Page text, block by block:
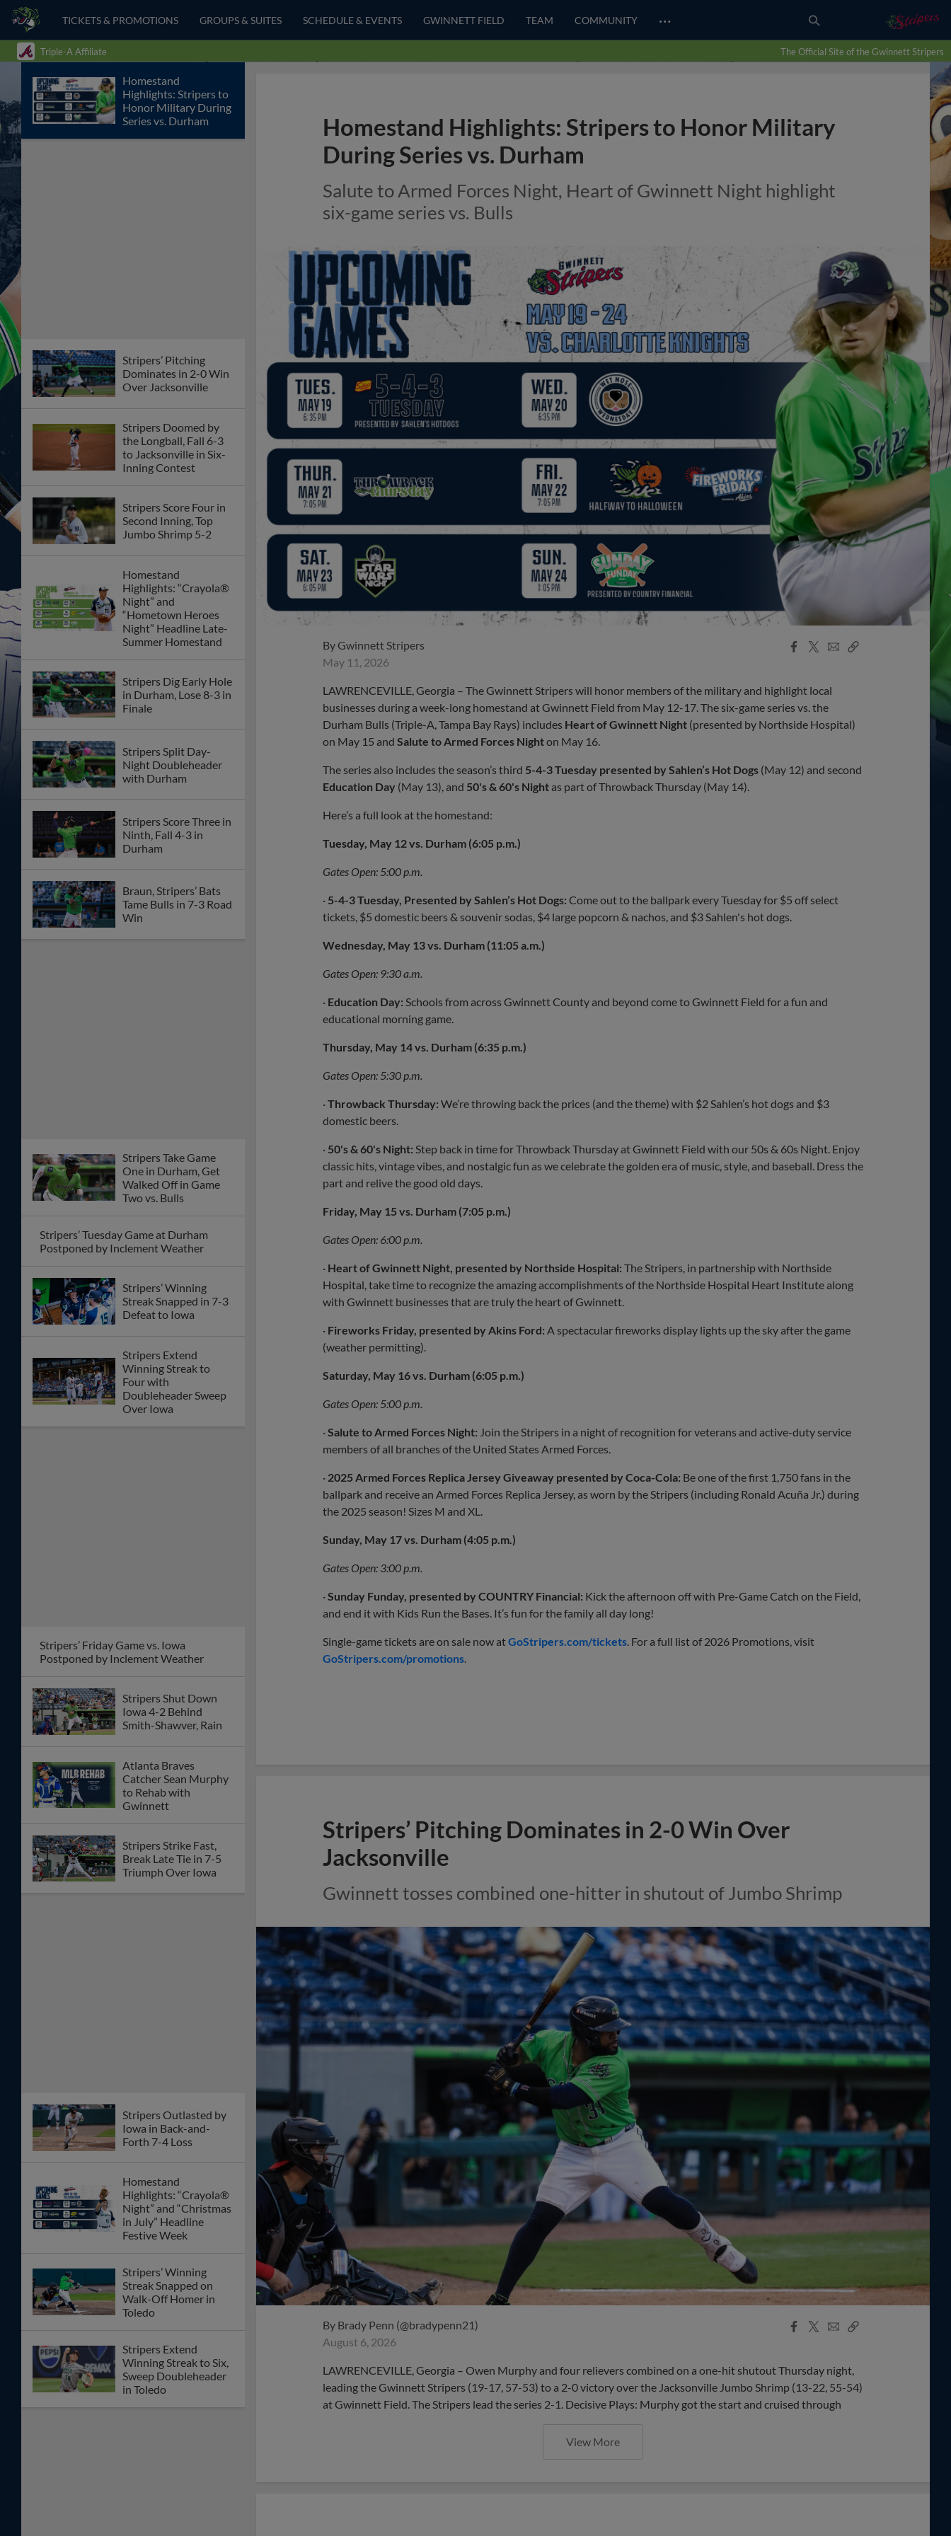
TICKETS & PROMOTIONS GROUPS & SUITES SCHEDULE & EVENTS GWINNETT FIELD TEAM COMMUNITY …
Triple-A Affiliate The Official Site of the Gwinnett Stripers
Homestand
Highlights: Stripers to
Honor Military During
Series vs. Durham
Stripers’ Pitching
Dominates in 2-0 Win
Over Jacksonville
Stripers Doomed by
the Longball, Fall 6-3
to Jacksonville in Six-
Inning Contest
Stripers Score Four in
Second Inning, Top
Jumbo Shrimp 5-2
Homestand
Highlights: “Crayola®
Night” and
“Hometown Heroes
Night” Headline Late-
Summer Homestand
Stripers Dig Early Hole
in Durham, Lose 8-3 in
Finale
Stripers Split Day-
Night Doubleheader
with Durham
Stripers Score Three in
Ninth, Fall 4-3 in
Durham
Braun, Stripers’ Bats
Tame Bulls in 7-3 Road
Win
Stripers Take Game
One in Durham, Get
Walked Off in Game
Two vs. Bulls
Stripers’ Tuesday Game at Durham
Postponed by Inclement Weather
Stripers’ Winning
Streak Snapped in 7-3
Defeat to Iowa
Stripers Extend
Winning Streak to
Four with
Doubleheader Sweep
Over Iowa
Stripers’ Friday Game vs. Iowa
Postponed by Inclement Weather
Stripers Shut Down
Iowa 4-2 Behind
Smith-Shawver, Rain
Atlanta Braves
Catcher Sean Murphy
to Rehab with
Gwinnett
Stripers Strike Fast,
Break Late Tie in 7-5
Triumph Over Iowa
Stripers Outlasted by
Iowa in Back-and-
Forth 7-4 Loss
Homestand
Highlights: “Crayola®
Night” and “Christmas
in July” Headline
Festive Week
Stripers’ Winning
Streak Snapped on
Walk-Off Homer in
Toledo
Stripers Extend
Winning Streak to Six,
Sweep Doubleheader
in Toledo
Homestand Highlights: Stripers to Honor Military
During Series vs. Durham
Salute to Armed Forces Night, Heart of Gwinnett Night highlight
six-game series vs. Bulls
ByGwinnett Stripers
May 11, 2026
Facebook
X
EmailCopy
LAWRENCEVILLE, Georgia – The Gwinnett Stripers will honor members of the military and highlight local
businesses during a week-long homestand at Gwinnett Field from May 12-17. The six-game series vs. the
Durham Bulls (Triple-A, Tampa Bay Rays) includes Heart of Gwinnett Night (presented by Northside Hospital)
on May 15 and Salute to Armed Forces Nighton May 16.
The series also includes the season’s third 5-4-3 Tuesday presented by Sahlen’s Hot Dogs (May 12) and second
Education Day (May 13), and 50's & 60's Night as part of Throwback Thursday (May 14).
Here’s a full look at the homestand:
Tuesday, May 12 vs. Durham (6:05 p.m.)
Gates Open: 5:00 p.m.
· 5-4-3 Tuesday, Presented by Sahlen’s Hot Dogs: Come out to the ballpark every Tuesday for $5 off select
tickets, $5 domestic beers & souvenir sodas, $4 large popcorn & nachos, and $3 Sahlen's hot dogs.
Wednesday, May 13 vs. Durham (11:05 a.m.)
Gates Open: 9:30 a.m.
· Education Day: Schools from across Gwinnett County and beyond come to Gwinnett Field for a fun and
educational morning game.
Thursday, May 14 vs. Durham (6:35 p.m.)
Gates Open: 5:30 p.m.
· Throwback Thursday: We’re throwing back the prices (and the theme) with $2 Sahlen’s hot dogs and $3
domestic beers.
· 50's & 60's Night: Step back in time for Throwback Thursday at Gwinnett Field with our 50s & 60s Night. Enjoy
classic hits, vintage vibes, and nostalgic fun as we celebrate the golden era of music, style, and baseball. Dress the
part and relive the good old days.
Friday, May 15 vs. Durham (7:05 p.m.)
Gates Open: 6:00 p.m.
· Heart of Gwinnett Night, presented by Northside Hospital: The Stripers, in partnership with Northside
Hospital, take time to recognize the amazing accomplishments of the Northside Hospital Heart Institute along
with Gwinnett businesses that are truly the heart of Gwinnett.
· Fireworks Friday, presented by Akins Ford: A spectacular fireworks display lights up the sky after the game
(weather permitting).
Saturday, May 16 vs. Durham (6:05 p.m.)
Gates Open: 5:00 p.m.
· Salute to Armed Forces Night: Join the Stripers in a night of recognition for veterans and active-duty service
members of all branches of the United States Armed Forces.
· 2025 Armed Forces Replica Jersey Giveaway presented by Coca-Cola: Be one of the first 1,750 fans in the
ballpark and receive an Armed Forces Replica Jersey, as worn by the Stripers (including Ronald Acuña Jr.) during
the 2025 season! Sizes M and XL.
Sunday, May 17 vs. Durham (4:05 p.m.)
Gates Open: 3:00 p.m.
· Sunday Funday, presented by COUNTRY Financial: Kick the afternoon off with Pre-Game Catch on the Field,
and end it with Kids Run the Bases. It’s fun for the family all day long!
Single-game tickets are on sale now atGoStripers.com/tickets . For a full list of 2026 Promotions, visit
GoStripers.com/promotions
Stripers’ Pitching Dominates in 2-0 Win Over
Jacksonville
Gwinnett tosses combined one-hitter in shutout of Jumbo Shrimp
By Brady Penn (@bradypenn21)
August 6, 2026
Facebook
X
EmailCopy
LAWRENCEVILLE, Georgia – Owen Murphy and four relievers combined on a one-hit shutout Thursday night,
leading the Gwinnett Stripers (19-17, 57-53) to a 2-0 victory over the Jacksonville Jumbo Shrimp (13-22, 55-54)
at Gwinnett Field. The Stripers lead the series 2-1. Decisive Plays: Murphy got the start and cruised through
View More